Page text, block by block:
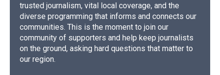
trusted journalism, vital local coverage, and the
diverse programming that informs and connects our
communities. This is the moment to join our
community of supporters and help keep journalists
on the ground, asking hard questions that matter to
our region.